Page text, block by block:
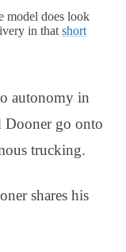
model does look
in that short
autonomy in
Dooner go onto
trucking.
shares his